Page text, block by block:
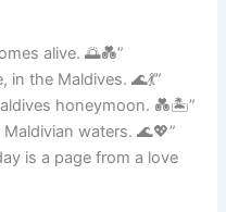
alive. 🌅💑”
the Maldives. 🌊💃”
honeymoon. 💑🏝️”
waters. 🌊💖”
is a page from a love